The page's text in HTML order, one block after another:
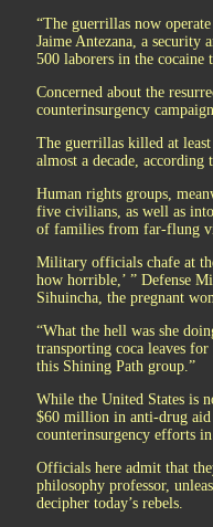
“The guerrillas now
Jaime Antezana, a security
500 laborers in the cocaine
Concerned about the
counterinsurgency
The guerrillas killed at
almost a decade, according
Human rights groups,
five civilians, as well as
of families from far-flung
Military officials chafe at
how horrible,’ ” Defense
Sihuincha, the pregnant
“What the hell was she
transporting coca leaves
this Shining Path group.”
While the United States is
$60 million in anti-drug aid
counterinsurgency efforts
Officials here admit that
philosophy professor,
decipher today’s rebels.